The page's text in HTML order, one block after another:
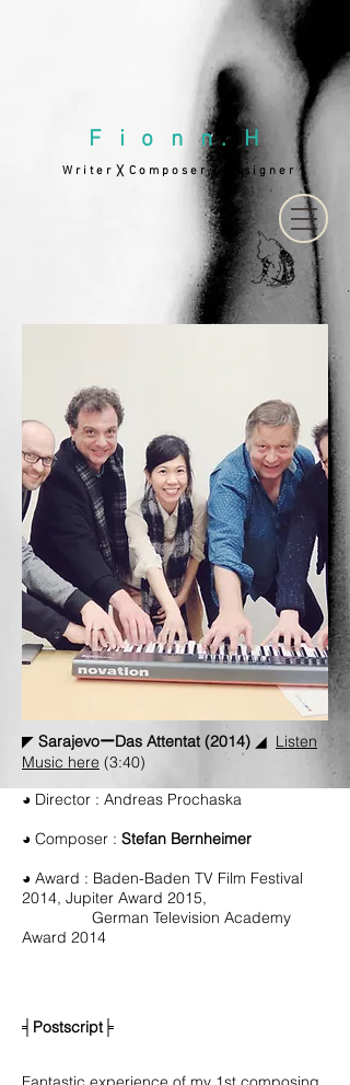
F i o n n . H
W r i t e r ╳ C o m p o s e r ╳ D e s i g n e r
◤ SarajevoーDas Attentat (2014) ◢ Listen
Music here (3:40)
◕ Director : Andreas Prochaska
◕ Composer : Stefan Bernheimer
◕ Award : Baden-Baden TV Film Festival
2014, Jupiter Award 2015,
German Television Academy
Award 2014
╡ Postscript╞